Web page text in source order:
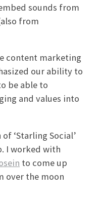
sounds from
from
content marketing
our ability to
be able to
and values into
‘Starling Social’
I worked with
to come up
over the moon